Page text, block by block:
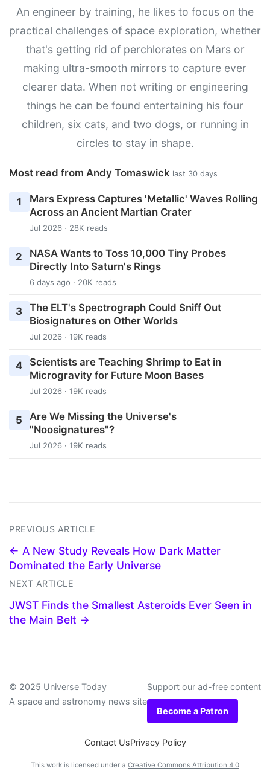
An engineer by training, he likes to focus on the
practical challenges of space exploration, whether
that's getting rid of perchlorates on Mars or
making ultra-smooth mirrors to capture ever
clearer data. When not writing or engineering
things he can be found entertaining his four
children, six cats, and two dogs, or running in
circles to stay in shape.
Most read from Andy Tomaswick last 30 days
1
Mars Express Captures 'Metallic' Waves Rolling
Across an Ancient Martian Crater
Jul 2026 · 28K reads
2
NASA Wants to Toss 10,000 Tiny Probes
Directly Into Saturn's Rings
6 days ago · 20K reads
3 The ELT's Spectrograph Could Sniff Out
Biosignatures on Other Worlds
Jul 2026 · 19K reads
4
Scientists are Teaching Shrimp to Eat in
Microgravity for Future Moon Bases
Jul 2026 · 19K reads
5
Are We Missing the Universe's
"Noosignatures"?
Jul 2026 · 19K reads
PREVIOUS ARTICLE
← A New Study Reveals How Dark Matter
Dominated the Early Universe
NEXT ARTICLE
JWST Finds the Smallest Asteroids Ever Seen in
the Main Belt →
© 2025 Universe Today
A space and astronomy news site
Support our ad-free content
Become a Patron
Contact UsPrivacy Policy
This work is licensed under a Creative Commons Attribution 4.0